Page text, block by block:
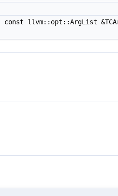
const llvm::opt::ArgList